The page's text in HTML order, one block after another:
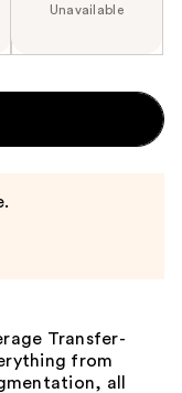
Unavailable
Transfer-
from
all